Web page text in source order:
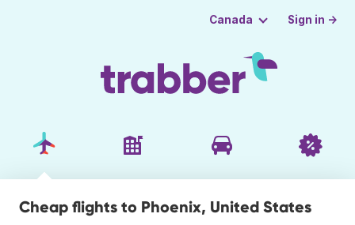
Canada Sign in →
Cheap flights to Phoenix, United States